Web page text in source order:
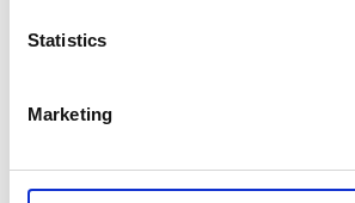
Statistics
Marketing